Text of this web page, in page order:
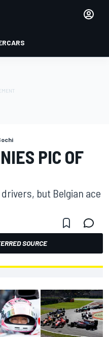
PIC OF
but Belgian ace
SOURCE